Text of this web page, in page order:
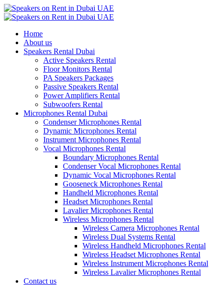
Home
About us
Speakers Rental Dubai
Active Speakers Rental
Floor Monitors Rental
PA Speakers Packages
Passive Speakers Rental
Power Amplifiers Rental
Subwoofers Rental
Microphones Rental Dubai
Condenser Microphones Rental
Dynamic Microphones Rental
Instrument Microphones Rental
Vocal Microphones Rental
Boundary Microphones Rental
Condenser Vocal Microphones Rental
Dynamic Vocal Microphones Rental
Gooseneck Microphones Rental
Handheld Microphones Rental
Headset Microphones Rental
Lavalier Microphones Rental
Wireless Microphones Rental
Wireless Camera Microphones Rental
Wireless Dual Systems Rental
Wireless Handheld Microphones Rental
Wireless Headset Microphones Rental
Wireless Instrument Microphones Rental
Wireless Lavalier Microphones Rental
Contact us